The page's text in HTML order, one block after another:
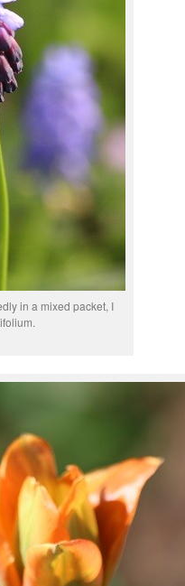
in a mixed packet, I